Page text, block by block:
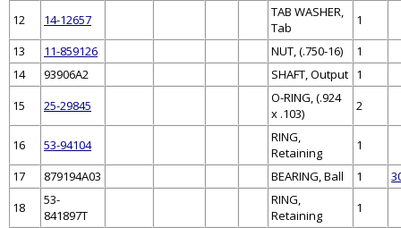
12 14-12657
TAB WASHER,
Tab
1
13
11-859126 NUT, (.750-16)
1
14
93906A2 SHAFT, Output 1
15
25-29845
O-RING, (.924
x .103)
2
16 53-94104
RING,
Retaining
1
17
879194A03 BEARING, Ball 1
18
53-
841897T
RING,
Retaining
1